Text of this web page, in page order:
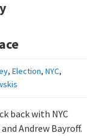
, Election, NYC,
back with NYC
Andrew Bayroff.